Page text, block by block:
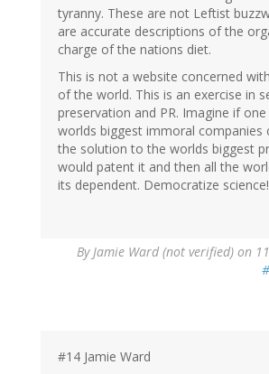
tyranny. These are not Leftist
are accurate descriptions of the
charge of the nations diet.
This is not a website concerned
of the world. This is an exercise in
preservation and PR. Imagine if
worlds biggest immoral companies
the solution to the worlds biggest
would patent it and then all the
its dependent. Democratize science!
ByJamie Ward (not verified) on
#14 Jamie Ward